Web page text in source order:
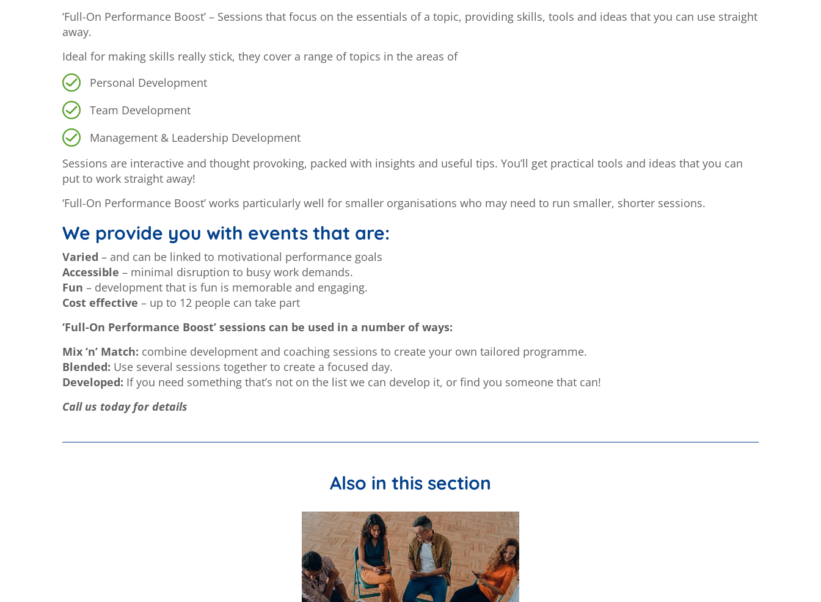
‘Full-On Performance Boost’ – Sessions that focus on the essentials of a topic, providing skills, tools and ideas that you can use straight
away.
Ideal for making skills really stick, they cover a range of topics in the areas of
Personal Development
Team Development
Management & Leadership Development
Sessions are interactive and thought provoking, packed with insights and useful tips. You’ll get practical tools and ideas that you can
put to work straight away!
‘Full-On Performance Boost’ works particularly well for smaller organisations who may need to run smaller, shorter sessions.
We provide you with events that are:
Varied – and can be linked to motivational performance goals
Accessible – minimal disruption to busy work demands.
Fun – development that is fun is memorable and engaging.
Cost effective – up to 12 people can take part
‘Full-On Performance Boost’ sessions can be used in a number of ways:
Mix ‘n’ Match: combine development and coaching sessions to create your own tailored programme.
Blended: Use several sessions together to create a focused day.
Developed: If you need something that’s not on the list we can develop it, or find you someone that can!
Call us today for details
Also in this section